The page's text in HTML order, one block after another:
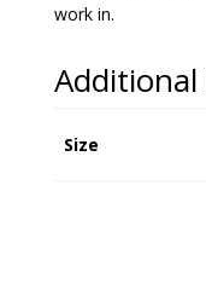
work in.
Size